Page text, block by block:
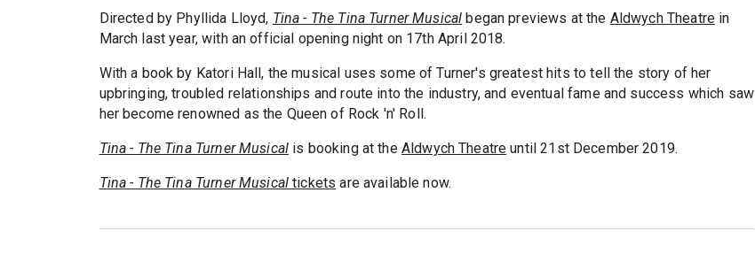
Directed by Phyllida Lloyd, Tina - The Tina Turner Musical began previews at the Aldwych Theatrein
March last year, with an official opening night on 17th April 2018.
With a book by Katori Hall, the musical uses some of Turner's greatest hits to tell the story of her
upbringing, troubled relationships and route into the industry, and eventual fame and success which saw
her become renowned as the Queen of Rock 'n' Roll.
Tina - The Tina Turner Musical is booking at the Aldwych Theatre until 21st December 2019.
Tina - The Tina Turner Musical tickets are available now.